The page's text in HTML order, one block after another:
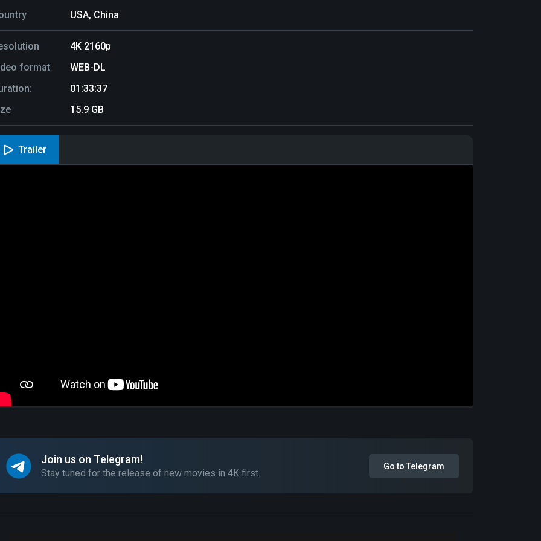
USA, China
4K 2160p
format
WEB-DL
01:33:37
15.9 GB
Trailer
Join us on Telegram!
Stay tuned for the release of new movies in 4K first.
Go to Telegram